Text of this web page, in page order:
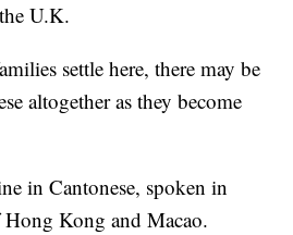
U.K.
settle here, there may be
altogether as they become
in Cantonese, spoken in
Hong Kong and Macao.